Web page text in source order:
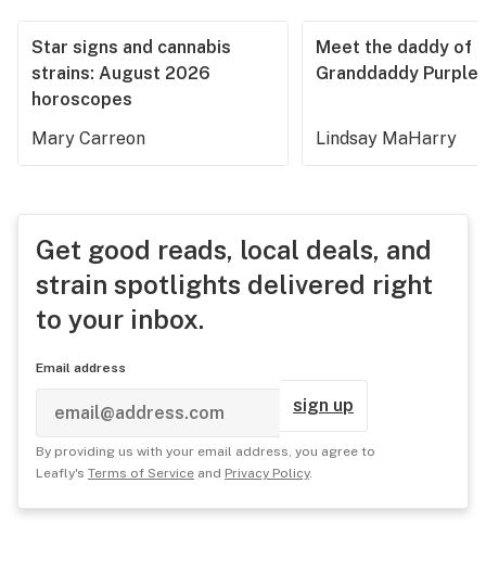
Star signs and cannabis
strains: August 2026
horoscopes
Mary Carreon
Meet the daddy of
Granddaddy Purple
Lindsay MaHarry
Get good reads, local deals, and
strain spotlights delivered right
to your inbox.
Email address
sign up
By providing us with your email address, you agree to
Leafly's Terms of Service and Privacy Policy.